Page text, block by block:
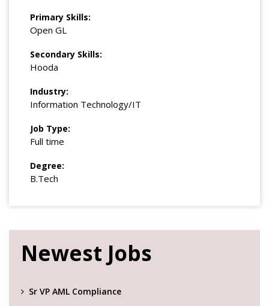
Primary Skills:
Open GL
Secondary Skills:
Hooda
Industry:
Information Technology/IT
Job Type:
Full time
Degree:
B.Tech
Newest Jobs
Sr VP AML Compliance